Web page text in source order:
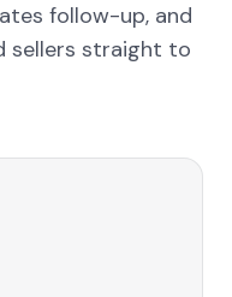
follow-up, and
sellers straight to